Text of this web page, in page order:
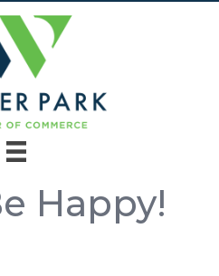
Happy!